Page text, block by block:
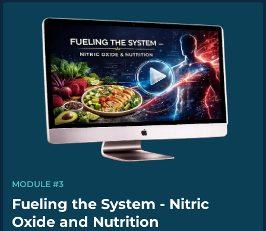
MODULE #3
Fueling the System - Nitric
Oxide and Nutrition